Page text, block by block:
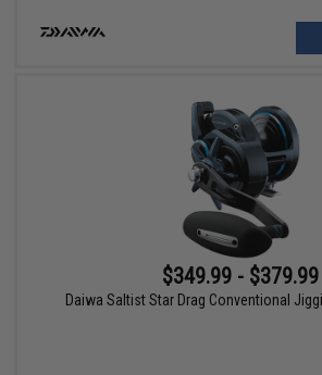
$349.99 - $379.99
Daiwa Saltist Star Drag Conventional